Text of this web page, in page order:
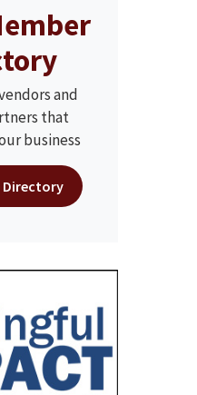
and
that
business
Directory